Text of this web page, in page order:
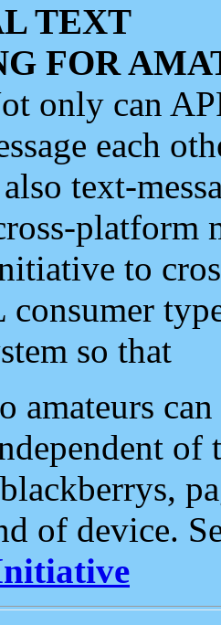
TEXT
FOR
only can
each
text-
platform
to
so that
amateurs
of
of device.